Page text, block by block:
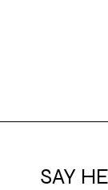
SAY